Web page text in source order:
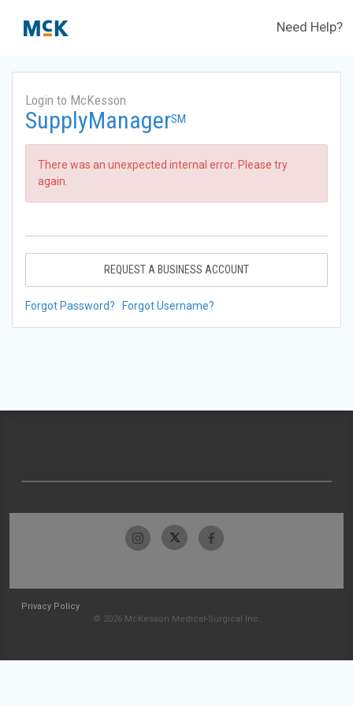
Need Help?
Login to McKesson
SupplyManagerSM
There was an unexpected internal error. Please try
again.
REQUEST A BUSINESS ACCOUNT
Forgot Password? Forgot Username?
Privacy Policy
© 2026 McKesson Medical-Surgical Inc.